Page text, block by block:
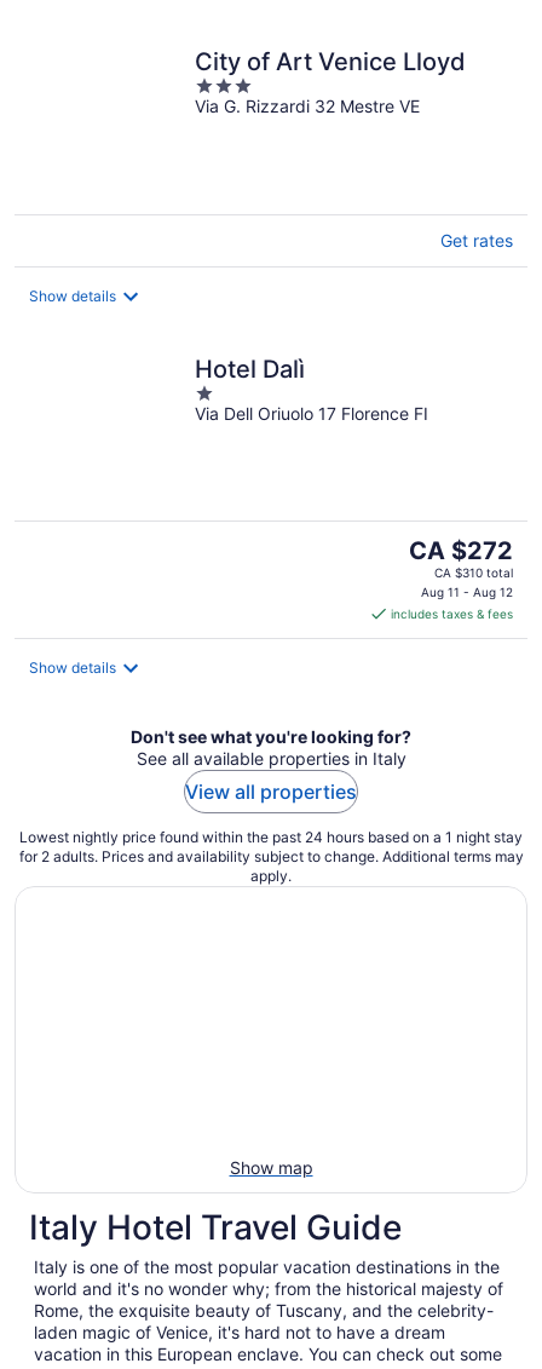
City of Art Venice Lloyd
3
out
Via G. Rizzardi 32 Mestre VE
Get rates
Show details
Hotel Dalì
1
out
Via Dell Oriuolo 17 Florence FI
The
price
is
CA $272
per
CA $272
CA $310 total
Aug 11 - Aug 12
includes taxes & fees
Show details
Don't see what you're looking for?
See all available properties in Italy
View all properties
Lowest nightly price found within the past 24 hours based on a 1 night stay
for 2 adults. Prices and availability subject to change. Additional terms may
apply.
Show map
Italy Hotel Travel Guide
Italy is one of the most popular vacation destinations in the
world and it's no wonder why; from the historical majesty of
Rome, the exquisite beauty of Tuscany, and the celebrity-
laden magic of Venice, it's hard not to have a dream
vacation in this European enclave. You can check out some